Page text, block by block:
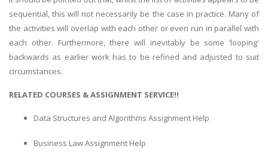
sequential, this will not necessarily be the case in practice. Many of
the activities will overlap with each other or even run in parallel with
each other. Furthermore, there will inevitably be some ‘looping'
backwards as earlier work has to be refined and adjusted to suit
circumstances.
RELATED COURSES & ASSIGNMENT SERVICE!!
Data Structures and Algorithms Assignment Help
Business Law Assignment Help